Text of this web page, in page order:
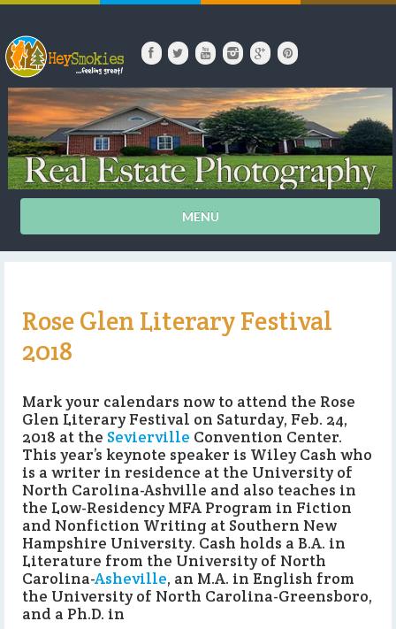
MENU
Rose Glen Literary Festival
2018
Mark your calendars now to attend the Rose
Glen Literary Festival on Saturday, Feb. 24,
2018 at the Sevierville Convention Center.
This year’s keynote speaker is Wiley Cash who
is a writer in residence at the University of
North Carolina-Ashville and also teaches in
the Low-Residency MFA Program in Fiction
and Nonfiction Writing at Southern New
Hampshire University. Cash holds a B.A. in
Literature from the University of North
Carolina-Asheville, an M.A. in English from
the University of North Carolina-Greensboro,
and a Ph.D. in